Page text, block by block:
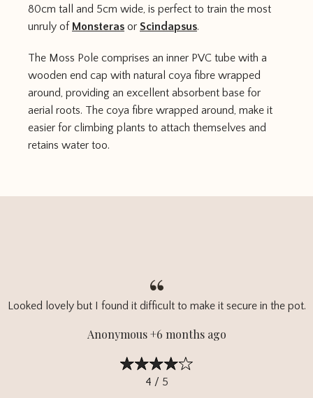
80cm tall and 5cm wide, is perfect to train the most
unruly of Monsteras or Scindapsus.
The Moss Pole comprises an inner PVC tube with a
wooden end cap with natural coya fibre wrapped
around, providing an excellent absorbent base for
aerial roots. The coya fibre wrapped around, make it
easier for climbing plants to attach themselves and
retains water too.
Looked lovely but I found it difficult to make it secure in the pot.
Anonymous +6 months ago
4 / 5